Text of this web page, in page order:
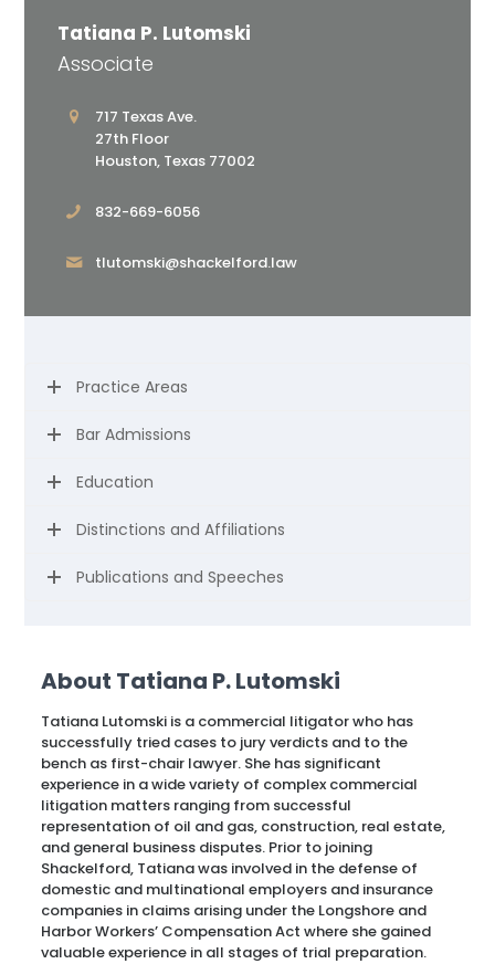
Tatiana P. Lutomski
Associate
717 Texas Ave.
27th Floor
Houston, Texas 77002
832-669-6056
tlutomski@shackelford.law
Practice Areas
Bar Admissions
Education
Distinctions and Affiliations
Publications and Speeches
About Tatiana P. Lutomski
Tatiana Lutomski is a commercial litigator who has
successfully tried cases to jury verdicts and to the
bench as first-chair lawyer. She has significant
experience in a wide variety of complex commercial
litigation matters ranging from successful
representation of oil and gas, construction, real estate,
and general business disputes. Prior to joining
Shackelford, Tatiana was involved in the defense of
domestic and multinational employers and insurance
companies in claims arising under the Longshore and
Harbor Workers’ Compensation Act where she gained
valuable experience in all stages of trial preparation.